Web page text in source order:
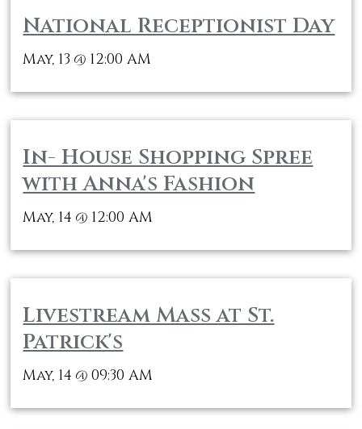
National Receptionist Day
May, 13 @ 12:00 AM
In- House Shopping Spree
with Anna's Fashion
May, 14 @ 12:00 AM
Livestream Mass at St.
Patrick's
May, 14 @09:30 AM